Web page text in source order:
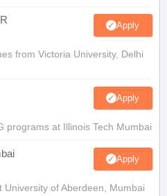
Apply
from Victoria University, Delhi
Apply
programs at Illinois Tech Mumbai
Apply
of Aberdeen, Mumbai